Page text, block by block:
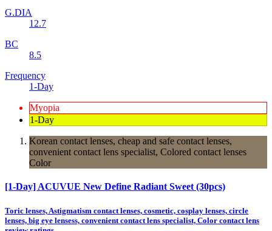
G.DIA
12.7
BC
8.5
Frequency
1-Day
Myopia
1-Day
Korean contact lenses, cheap and safe contact lenses,
convenient contact lens specialist, Colored contact lenses
Color
[1-Day] ACUVUE New Define Radiant Sweet (30pcs)
Toric lenses, Astigmatism contact lenses, cosmetic, cosplay lenses, circle
lenses, big eye lensess, convenient contact lens specialist, Color contact lens